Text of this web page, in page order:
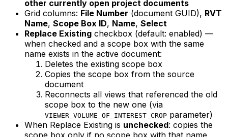
other currently open project documents
Grid columns: File Number (document GUID), RVT
Name, Scope Box ID, Name, Select
Replace Existing checkbox (default: enabled) —
when checked and a scope box with the same
name exists in the active document:
Deletes the existing scope box
Copies the scope box from the source
document
Reconnects all views that referenced the old
scope box to the new one (via
VIEWER_VOLUME_OF_INTEREST_CROP parameter)
When Replace Existing is unchecked: copies the
scope box only if no scope box with that name